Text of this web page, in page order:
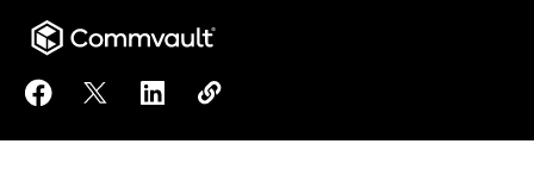
Share Accelerate your Containers journey with
Share Accelerate your Containers journey
Share Accelerate your Containers
Copy Accelerate your Containers
https://www.commvault.com/